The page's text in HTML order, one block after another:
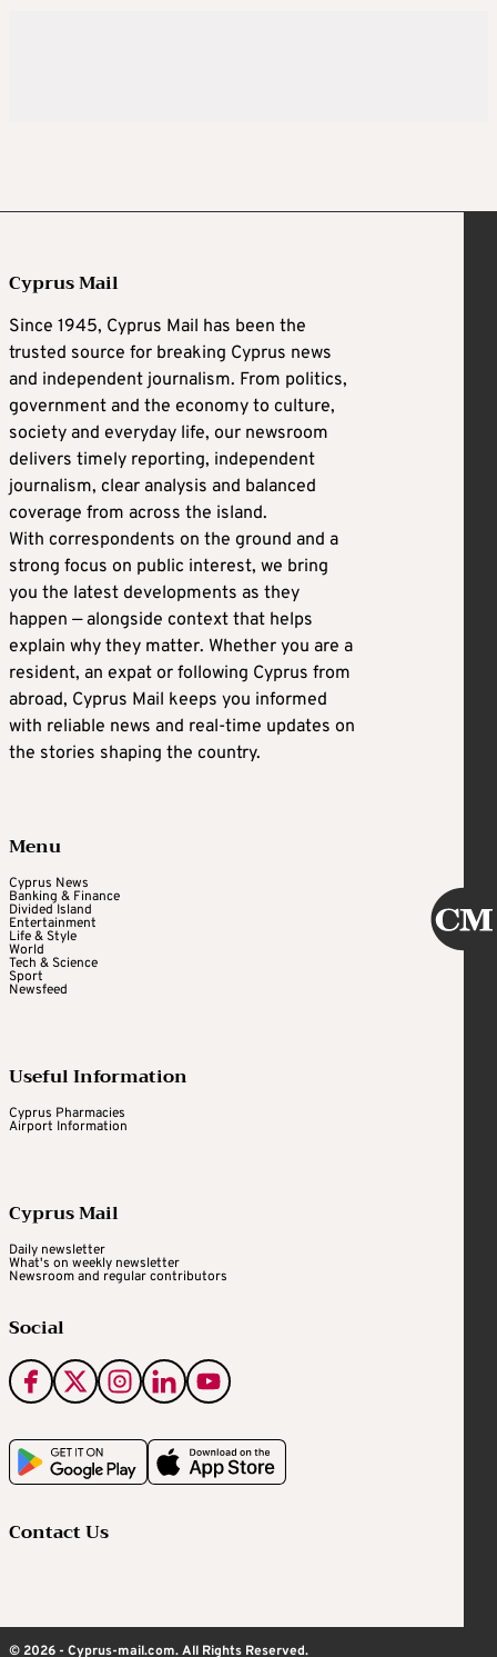
Cyprus Mail
Since 1945, Cyprus Mail has been the
trusted source for breaking Cyprus news
and independent journalism. From politics,
government and the economy to culture,
society and everyday life, our newsroom
delivers timely reporting, independent
journalism, clear analysis and balanced
coverage from across the island.
With correspondents on the ground and a
strong focus on public interest, we bring
you the latest developments as they
happen — alongside context that helps
explain why they matter. Whether you are a
resident, an expat or following Cyprus from
abroad, Cyprus Mail keeps you informed
with reliable news and real-time updates on
the stories shaping the country.
Menu
Cyprus News
Banking & Finance
Divided Island
Entertainment
Life & Style
World
Tech & Science
Sport
Newsfeed
Useful Information
Cyprus Pharmacies
Airport Information
Cyprus Mail
Daily newsletter
What's on weekly newsletter
Newsroom and regular contributors
Social
Contact Us
© 2026 - Cyprus-mail.com. All Rights Reserved.